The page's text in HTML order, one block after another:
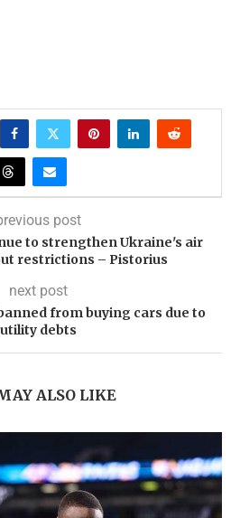
post
to strengthen Ukraine's air
restrictions – Pistorius
next post
from buying cars due to
utility debts
ALSO LIKE